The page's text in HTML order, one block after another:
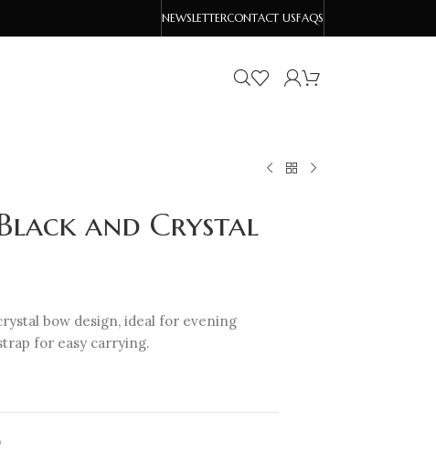
NEWSLETTERCONTACT USFAQS
and Crystal
bow design, ideal for evening
for easy carrying.